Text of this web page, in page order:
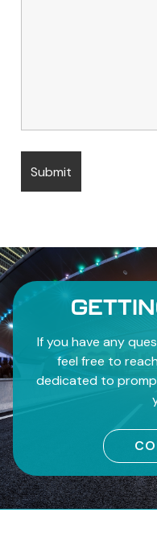
If you have any
feel free to
dedicated to